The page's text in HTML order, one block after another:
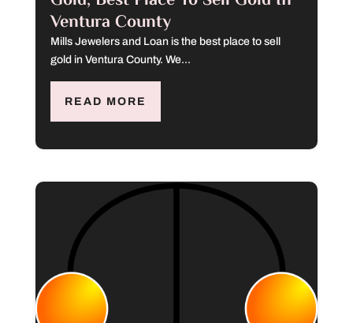
Ventura County
Mills Jewelers and Loan is the best place to sell
gold in Ventura County. We...
READ MORE